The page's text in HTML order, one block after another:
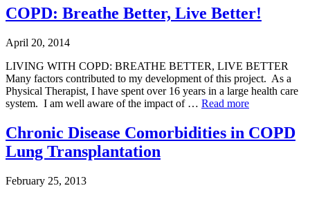
COPD: Breathe Better, Live Better!
April 20, 2014
LIVING WITH COPD: BREATHE BETTER, LIVE BETTER
Many factors contributed to my development of this project. As a
Physical Therapist, I have spent over 16 years in a large health care
system. I am well aware of the impact of … Read more
Chronic Disease Comorbidities in COPD
Lung Transplantation
February 25, 2013